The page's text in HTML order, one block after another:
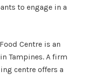
to engage in a
Centre is an
Tampines. A firm
centre offers a